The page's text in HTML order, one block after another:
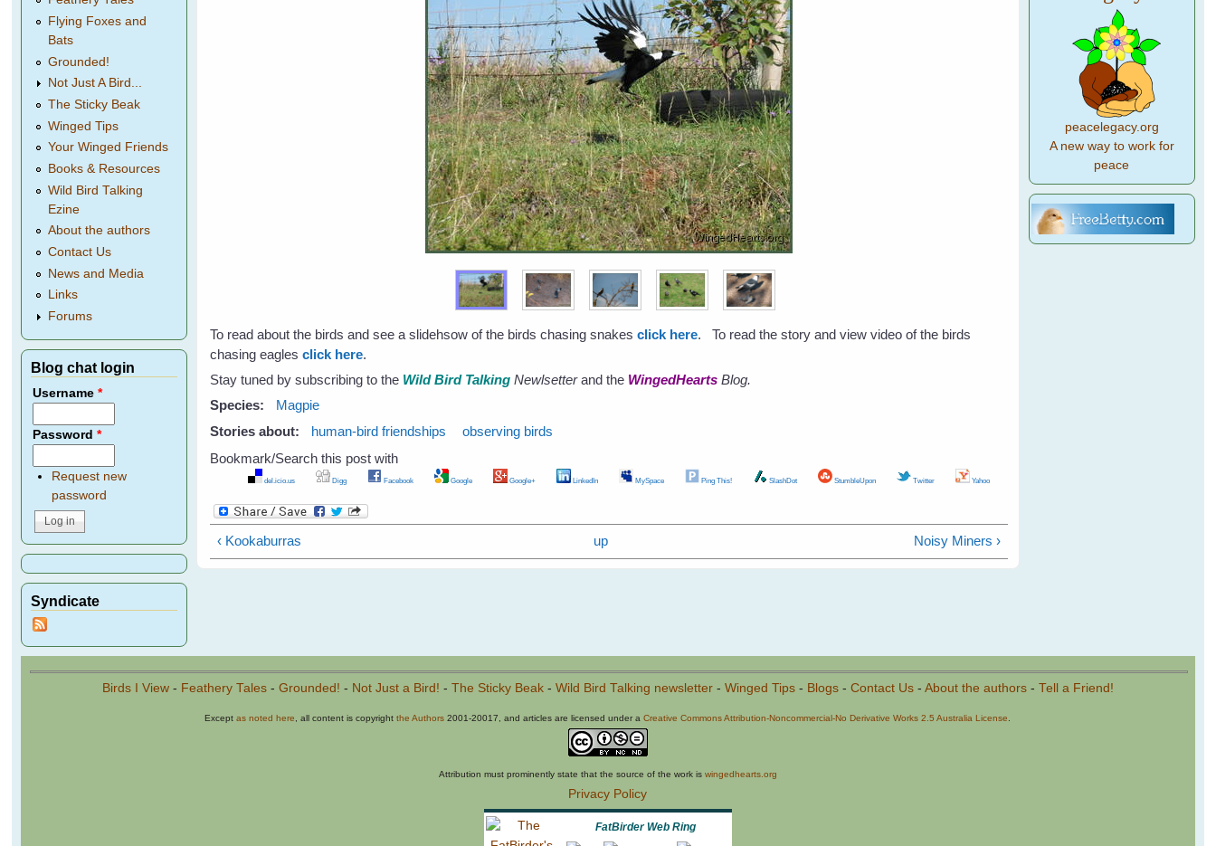
To read about the birds and see a slidehsow of the birds chasing snakesclick here. To read the story and view video of the birds
chasing eaglesclick here.
Stay tuned by subscribing to the Wild Bird Talking Newlsetterand the WingedHearts Blog.
Species:
Magpie
Stories about:
human-bird friendships
observing birds
Bookmark/Search this post with
del.icio.us Digg Facebook Google Google+ LinkedIn MySpace Ping This! SlashDot StumbleUpon Twitter Yahoo
‹ Kookaburras up Noisy Miners ›
Flying Foxes and
Bats
Grounded!
Not Just A Bird...
The Sticky Beak
Winged Tips
Your Winged Friends
Books & Resources
Wild Bird Talking
Ezine
About the authors
Contact Us
News and Media
Links
Forums
Blog chat login
Username*
Password*
Request new
password
Syndicate
peacelegacy.org
A new way to work for
peace
Birds I View- Feathery Tales- Grounded! - Not Just a Bird! - The Sticky Beak- Wild Bird Talking newsletter- Winged Tips- Blogs- Contact Us- About the authors- Tell a Friend!
Exceptas noted here , all content is copyrightthe Authors 2001-20017, and articles are licensed under aCreative Commons Attribution-Noncommercial-No Derivative Works 2.5 Australia License
Attribution must prominently state that the source of the work is wingedhearts.org
Privacy Policy
FatBirder Web Ring